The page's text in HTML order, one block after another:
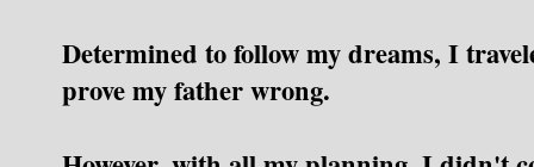
Determined to follow my dreams, I
prove my father wrong.